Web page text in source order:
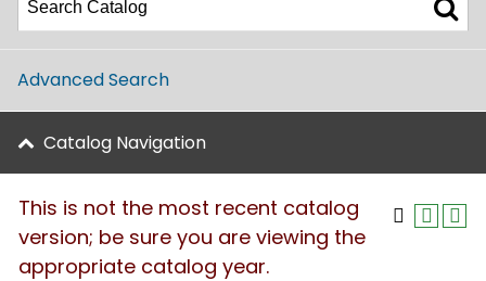
Advanced Search
Catalog Navigation
This is not the most recent catalog
version; be sure you are viewing the
appropriate catalog year.